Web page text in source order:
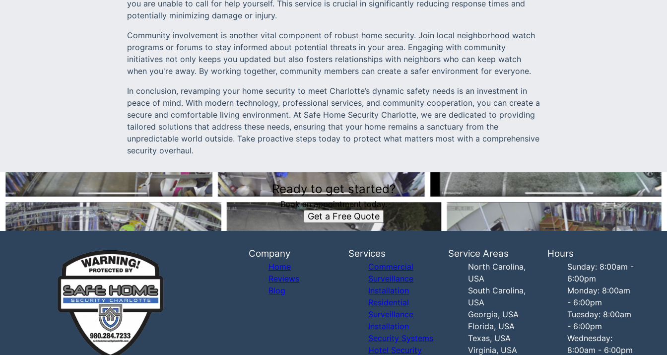
you are unable to call for help yourself. This service is crucial in significantly reducing response times and
potentially minimizing damage or injury.
Community involvement is another vital component of robust home security. Join local neighborhood watch
programs or forums to stay informed about potential threats in your area. Engaging with community
initiatives not only keeps you updated but also fosters relationships with neighbors who can keep watch
when you're away. By working together, community members can create a safer environment for everyone.
In conclusion, revamping your home security to meet Charlotte’s dynamic safety needs is an investment in
peace of mind. With modern technology, professional services, and community cooperation, you can create a
secure and comfortable living environment. At Safe Home Security Charlotte, we are dedicated to providing
tailored solutions that address these needs, ensuring that your home remains a sanctuary from the
unpredictable world outside. Take proactive steps today to protect what matters most with a comprehensive
security overhaul.
Ready to get started?
Book an appointment today.
Get a Free Quote
Company
Home
Reviews
Blog
Services
Commercial
Surveillance
Installation
Residential
Surveillance
Installation
Security Systems
Hotel Security
Service Areas
North Carolina,
USA
South Carolina,
USA
Georgia, USA
Florida, USA
Texas, USA
Virginia, USA
Hours
Sunday: 8:00am -
6:00pm
Monday: 8:00am
- 6:00pm
Tuesday: 8:00am
- 6:00pm
Wednesday:
8:00am - 6:00pm